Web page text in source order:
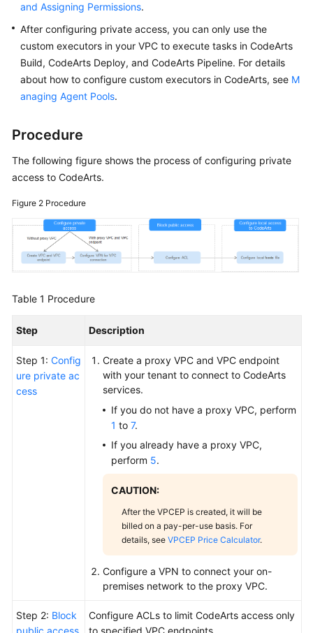
and Assigning Permissions.
After configuring private access, you can only use the
custom executors in your VPC to execute tasks in CodeArts
Build, CodeArts Deploy, and CodeArts Pipeline. For details
about how to configure custom executors in CodeArts, see M
anaging Agent Pools.
Procedure
The following figure shows the process of configuring private
access to CodeArts.
Figure 2 Procedure
Table 1 Procedure
Step Description
Step 1: Config
ure private ac
cess
Create a proxy VPC and VPC endpoint
with your tenant to connect to CodeArts
services.
If you do not have a proxy VPC, perform
1 to 7.
If you already have a proxy VPC,
perform 5.
CAUTION:
After the VPCEP is created, it will be
billed on a pay-per-use basis. For
details, see VPCEP Price Calculator.
Configure a VPN to connect your on-
premises network to the proxy VPC.
Step 2: Block
public access
Configure ACLs to limit CodeArts access only
to specified VPC endpoints.